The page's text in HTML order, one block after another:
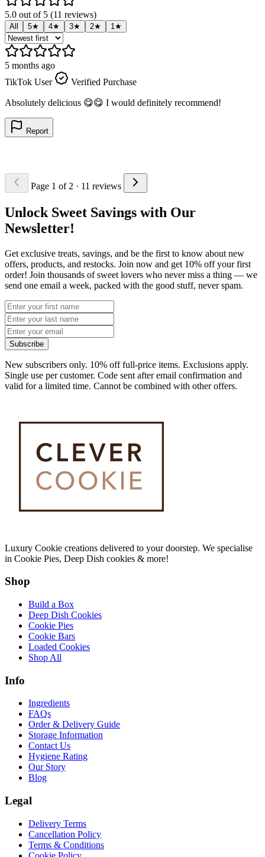
5.0 out of 5 (11 reviews)
All 5★ 4★ 3★ 2★ 1★
5 months ago
TikTok User
Verified Purchase
Absolutely delicious 😋😋 I would definitely recommend!
Report
Page 1 of 2 · 11 reviews
Unlock Sweet Savings with Our
Newsletter!
Get exclusive treats, savings, and be the first to know about new
offers, products, and restocks. Join now and get 10% off your first
order! Join thousands of sweet lovers who never miss a thing — we
send one email a week, packed with the good stuff, never spam.
Subscribe
New subscribers only. 10% off full-price items. Exclusions apply.
Single use per customer. Code sent after email confirmation and
valid for a limited time. Cannot be combined with other offers.
Luxury Cookie creations delivered to your doorstep. We specialise
in Cookie Pies, Deep Dish cookies & more!
Shop
Build a Box
Deep Dish Cookies
Cookie Pies
Cookie Bars
Loaded Cookies
Shop All
Info
Ingredients
FAQs
Order & Delivery Guide
Storage Information
Contact Us
Hygiene Rating
Our Story
Blog
Legal
Delivery Terms
Cancellation Policy
Terms & Conditions